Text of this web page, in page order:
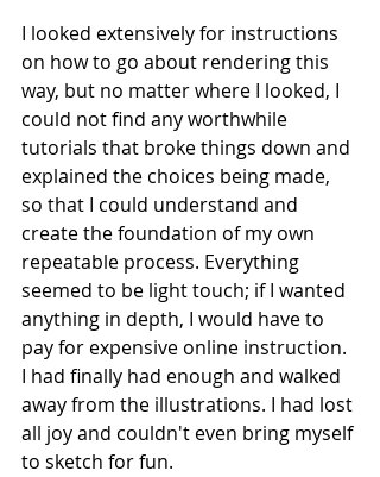
I looked extensively for instructions
on how to go about rendering this
way, but no matter where I looked, I
could not find any worthwhile
tutorials that broke things down and
explained the choices being made,
so that I could understand and
create the foundation of my own
repeatable process. Everything
seemed to be light touch; if I wanted
anything in depth, I would have to
pay for expensive online instruction.
I had finally had enough and walked
away from the illustrations. I had lost
all joy and couldn't even bring myself
to sketch for fun.